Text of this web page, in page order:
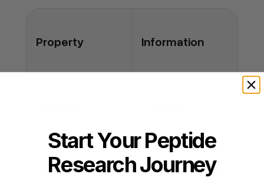
controlled and reversible; monitoring
mitigates risk.
Property Information
Peptide Type
Synthetic RF-amide
hypothalamic peptide
Start Your Peptide
Research Journey